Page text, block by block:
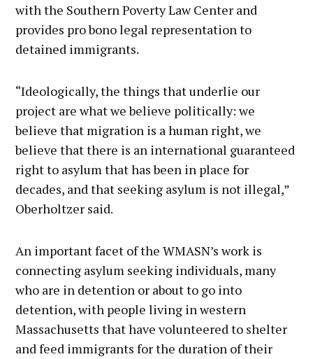
with the Southern Poverty Law Center and
provides pro bono legal representation to
detained immigrants.
“Ideologically, the things that underlie our
project are what we believe politically: we
believe that migration is a human right, we
believe that there is an international guaranteed
right to asylum that has been in place for
decades, and that seeking asylum is not illegal,”
Oberholtzer said.
An important facet of the WMASN’s work is
connecting asylum seeking individuals, many
who are in detention or about to go into
detention, with people living in western
Massachusetts that have volunteered to shelter
and feed immigrants for the duration of their